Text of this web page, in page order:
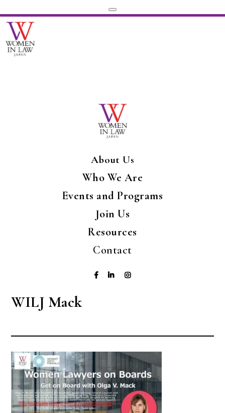
About Us
Who We Are
Events and Programs
Join Us
Resources
Contact
WILJ Mack